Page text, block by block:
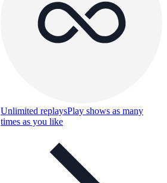
Unlimited replaysPlay shows as many
times as you like